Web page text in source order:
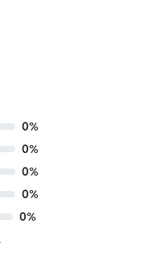
0%
0%
0%
0%
0%